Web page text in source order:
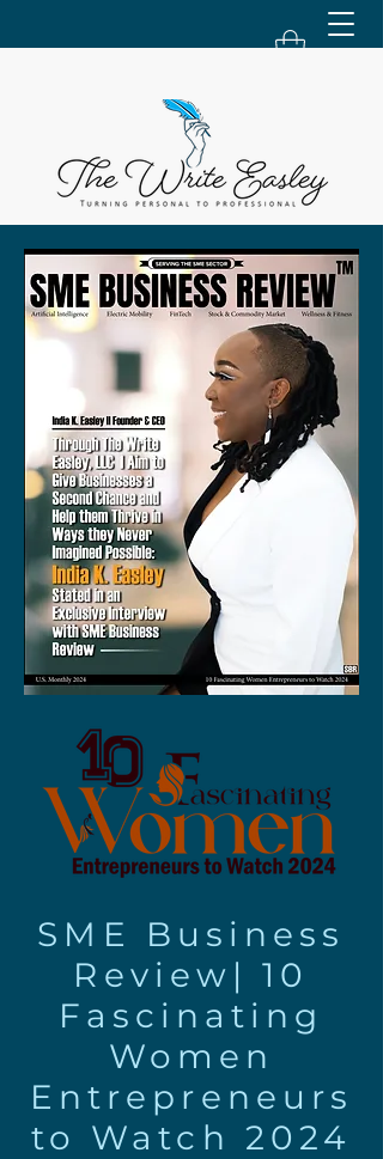
SME Business
Review|10
Fascinating
Women
Entrepreneurs
to Watch 2024